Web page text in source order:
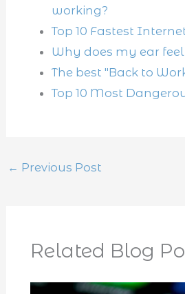
working?
Top 10 Fastest
Why does my ear
The best "Back to
Top 10 Most
← Previous Post
Related Blog